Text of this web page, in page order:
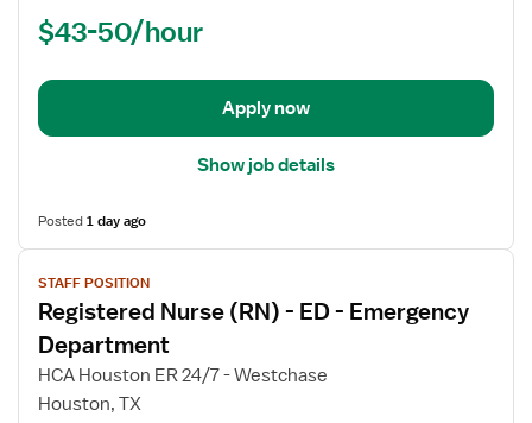
Care
$43-50/hour
Apply now
Show job details
Posted1 day ago
View
job
details
for
Registered
Nurse
STAFF POSITION
Registered Nurse (RN) - ED - Emergency
Department
HCA Houston ER 24/7 - Westchase
Houston, TX